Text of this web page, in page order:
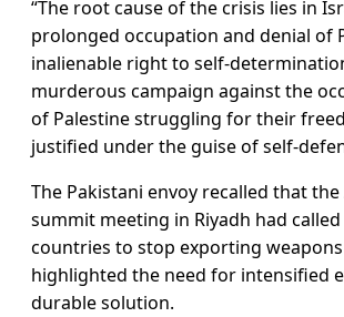
“The root cause of the crisis lies in
prolonged occupation and denial of
inalienable right to self-
murderous campaign against the
of Palestine struggling for their
justified under the guise of self-
The Pakistani envoy recalled that the
summit meeting in Riyadh had
countries to stop exporting
highlighted the need for intensified
durable solution.